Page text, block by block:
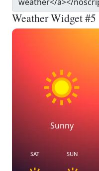
Weather Widget #5
Sunny
SAT SUN